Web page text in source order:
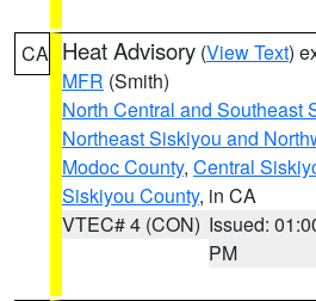
CA Heat Advisory (View Text)
MFR (Smith)
North Central and Southeast
Northeast Siskiyou and
Modoc County, Central
Siskiyou County, in CA
VTEC# 4 (CON) Issued:
PM